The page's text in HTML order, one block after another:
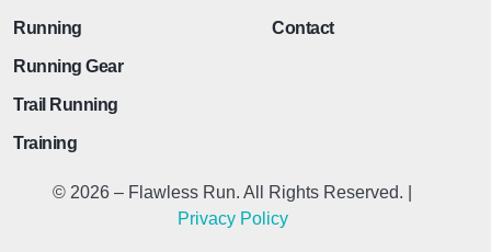
Running
Running Gear
Trail Running
Training
Contact
© 2026 – Flawless Run. All Rights Reserved. |
Privacy Policy